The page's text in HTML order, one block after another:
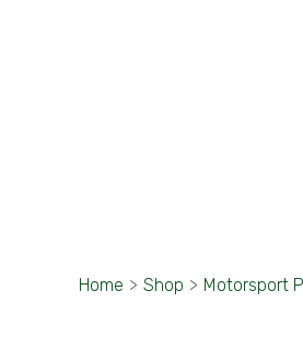
Home > Shop > Motorsport